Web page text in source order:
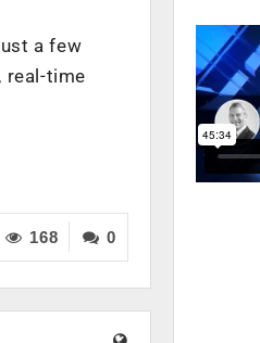
a few
real-time
0
168